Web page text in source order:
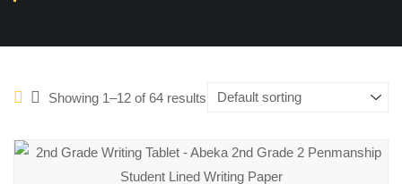
Showing 1–12 of 64 results